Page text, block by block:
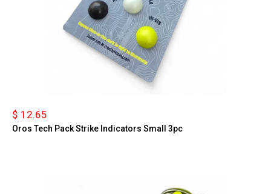
$ 12.65
Oros Tech Pack Strike Indicators Small 3pc